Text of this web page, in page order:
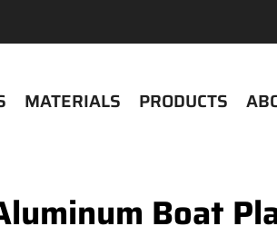
MATERIALS PRODUCTS
Boat